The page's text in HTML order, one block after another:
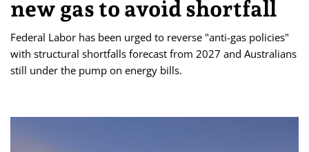
new gas to avoid shortfall
Federal Labor has been urged to reverse "anti-gas policies"
with structural shortfalls forecast from 2027 and Australians
still under the pump on energy bills.